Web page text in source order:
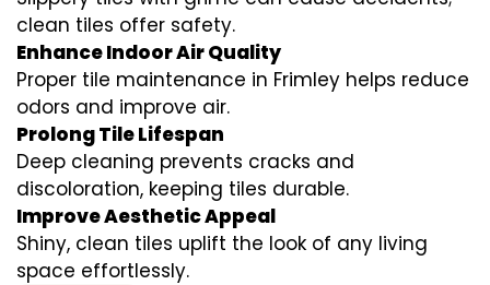
clean tiles offer safety.
Enhance Indoor Air Quality
Proper tile maintenance in Frimley helps reduce
odors and improve air.
Prolong Tile Lifespan
Deep cleaning prevents cracks and
discoloration, keeping tiles durable.
Improve Aesthetic Appeal
Shiny, clean tiles uplift the look of any living
space effortlessly.